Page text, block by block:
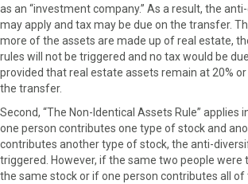
as an “investment company.” As a result, the
may apply and tax may be due on the transfer.
more of the assets are made up of real estate,
rules will not be triggered and no tax would be
provided that real estate assets remain at 20%
the transfer.
Second, “The Non-Identical Assets Rule” applies
one person contributes one type of stock and
contributes another type of stock, the anti-
triggered. However, if the same two people
the same stock or if one person contributes all